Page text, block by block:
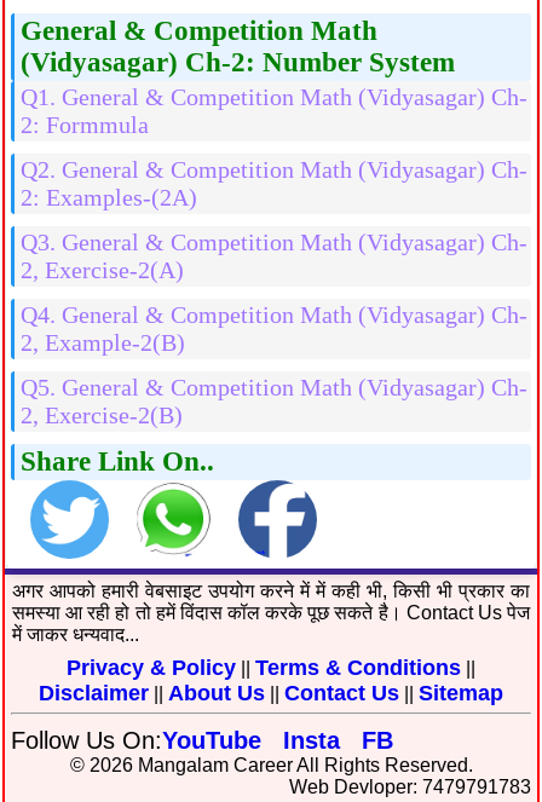
General & Competition Math
(Vidyasagar) Ch-2: Number System
Q1. General & Competition Math (Vidyasagar) Ch-
2: Formmula
Q2. General & Competition Math (Vidyasagar) Ch-
2: Examples-(2A)
Q3. General & Competition Math (Vidyasagar) Ch-
2, Exercise-2(A)
Q4. General & Competition Math (Vidyasagar) Ch-
2, Example-2(B)
Q5. General & Competition Math (Vidyasagar) Ch-
2, Exercise-2(B)
Share Link On..
अगर आपको हमारी वेबसाइट उपयोग करने में में कही भी, किसी भी प्रकार का
समस्या आ रही हो तो हमें विंदास कॉल करके पूछ सकते है। Contact Us पेज
में जाकर धन्यवाद...
Privacy & Policy Terms & Conditions
Disclaimer About Us Contact Us Sitemap
Follow Us On:YouTube Insta FB
© 2026 Mangalam Career All Rights Reserved.
Web Devloper: 7479791783